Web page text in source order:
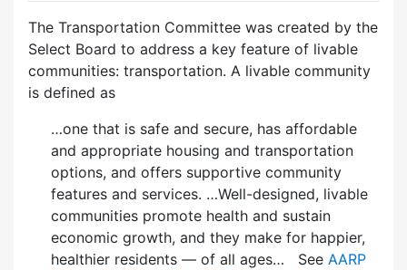
The Transportation Committee was created by the
Select Board to address a key feature of livable
communities: transportation. A livable community
is defined as
…one that is safe and secure, has affordable
and appropriate housing and transportation
options, and offers supportive community
features and services. …Well-designed, livable
communities promote health and sustain
economic growth, and they make for happier,
healthier residents — of all ages… See AARP